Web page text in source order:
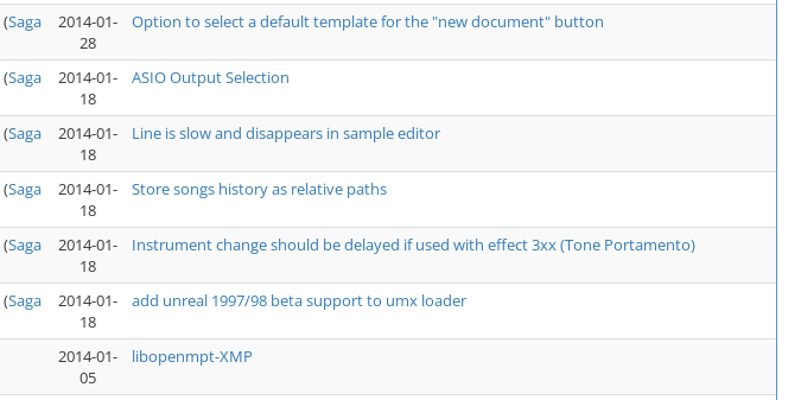
(Saga
2014-01-
28
Option to select a default template for the "new document" button
(Saga
2014-01-
18
ASIO Output Selection
(Saga
2014-01-
18
Line is slow and disappears in sample editor
(Saga
2014-01-
18
Store songs history as relative paths
(Saga
2014-01-
18
Instrument change should be delayed if used with effect 3xx (Tone Portamento)
(Saga
2014-01-
18
add unreal 1997/98 beta support to umx loader
2014-01-
05
libopenmpt-XMP